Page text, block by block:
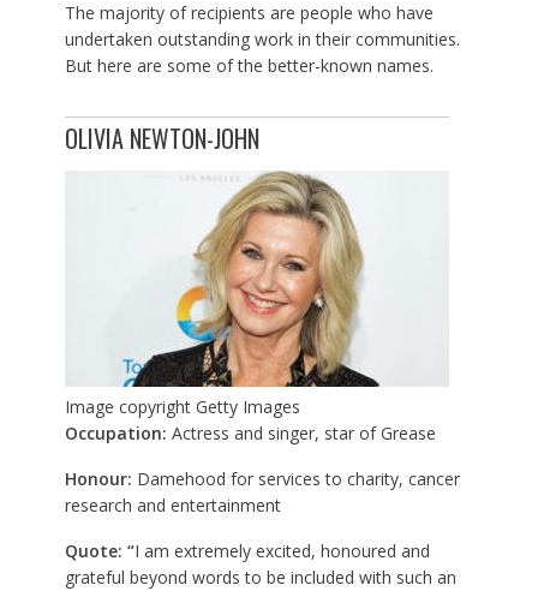
The majority of recipients are people who have
undertaken outstanding work in their communities.
But here are some of the better-known names.
OLIVIA NEWTON-JOHN
Image copyright Getty Images
Occupation: Actress and singer, star of Grease
Honour: Damehood for services to charity, cancer
research and entertainment
Quote: “I am extremely excited, honoured and
grateful beyond words to be included with such an